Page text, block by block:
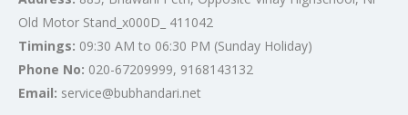
Old Motor Stand_x000D_ 411042
Timings: 09:30 AM to 06:30 PM (Sunday Holiday)
Phone No: 020-67209999, 9168143132
Email: service@bubhandari.net